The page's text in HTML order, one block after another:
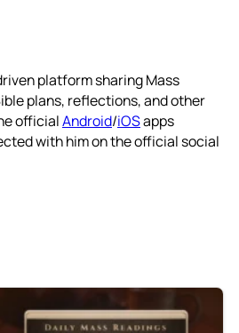
platform sharing Mass
plans, reflections, and other
officialAndroid/iOSapps
with him on the official social